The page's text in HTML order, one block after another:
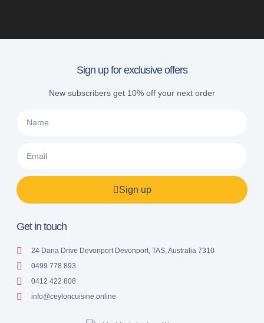
Sign up for exclusive offers
New subscribers get 10% off your next order
Sign up
Get in touch
24 Dana Drive Devonport Devonport, TAS, Australia 7310
0499 778 893
0412 422 808
info@ceyloncuisine.online